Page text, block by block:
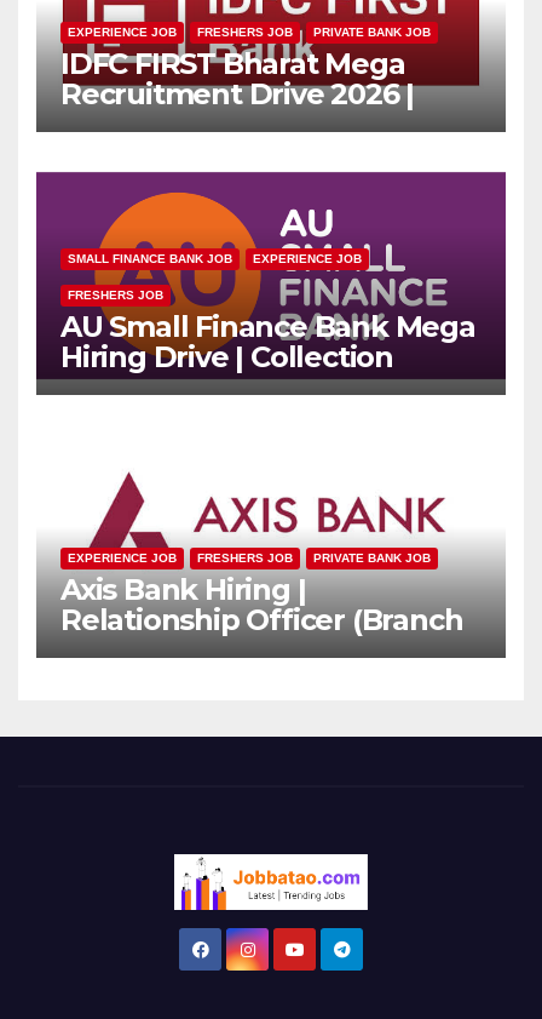
EXPERIENCE JOB FRESHERS JOB PRIVATE BANK JOB
IDFC FIRST Bharat Mega
Recruitment Drive 2026 |
Multiple Banking Jobs
SMALL FINANCE BANK JOB EXPERIENCE JOB
FRESHERS JOB
AU Small Finance Bank Mega
Hiring Drive | Collection
Officer | Freshers Can Apply
EXPERIENCE JOB FRESHERS JOB PRIVATE BANK JOB
Axis Bank Hiring |
Relationship Officer (Branch
Channel) | Freshers Can